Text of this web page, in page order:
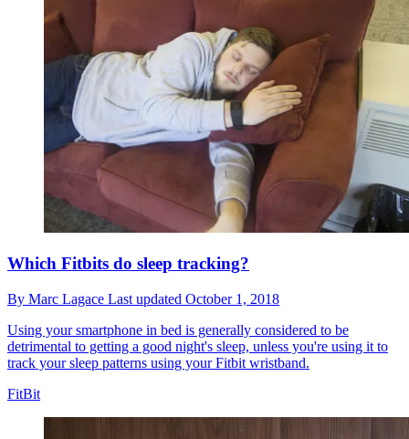
Which Fitbits do sleep tracking?
By Marc Lagace Last updated October 1, 2018
Using your smartphone in bed is generally considered to be
detrimental to getting a good night's sleep, unless you're using it to
track your sleep patterns using your Fitbit wristband.
FitBit